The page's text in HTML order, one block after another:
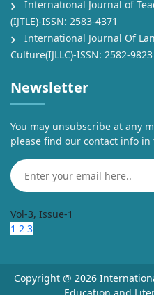
International Journal of
(IJTLE)-ISSN: 2583-4371
International Journal Of
Culture(IJLLC)-ISSN: 2582-9823
Newsletter
You may unsubscribe at any
please find our contact info in
Vol-3, Issue-1
1 2 3
Copyright @ 2026